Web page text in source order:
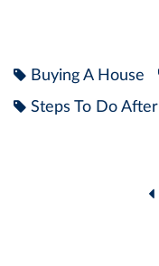
Buying A House
Steps To Do